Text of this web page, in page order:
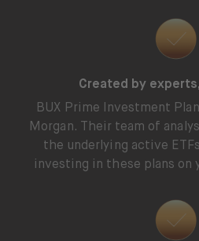
Created by
BUX Prime Investment
Morgan. Their team of
the underlying active
investing in these plans on